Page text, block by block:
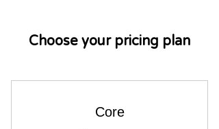
Choose your pricing plan
Core